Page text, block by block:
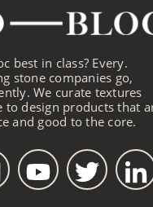
best in class? Every.
stone companies go,
We curate textures
design products that
and good to the core.